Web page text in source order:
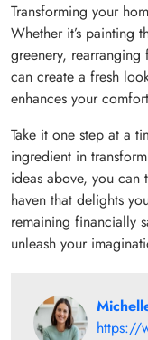
Transforming your
Whether it’s painting
greenery,
can create a fresh
enhances your
Take it one step at a
ingredient in
ideas above, you
haven that delights
remaining financially
unleash your
https://